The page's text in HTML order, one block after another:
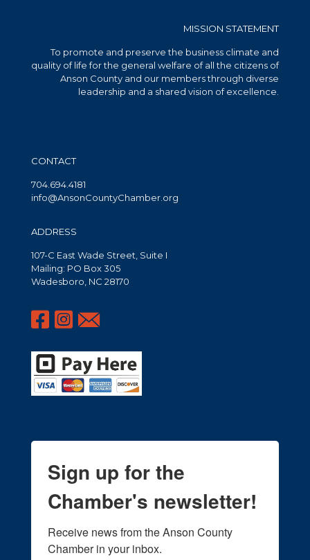
MISSION STATEMENT
To promote and preserve the business climate and
quality of life for the general welfare of all the citizens of
Anson County and our members through diverse
leadership and a shared vision of excellence.
CONTACT
704.694.4181
info@AnsonCountyChamber.org
ADDRESS
107-C East Wade Street, Suite I
Mailing: PO Box 305
Wadesboro, NC 28170
Sign up for the
Chamber's newsletter!
Receive news from the Anson County
Chamber in your inbox.